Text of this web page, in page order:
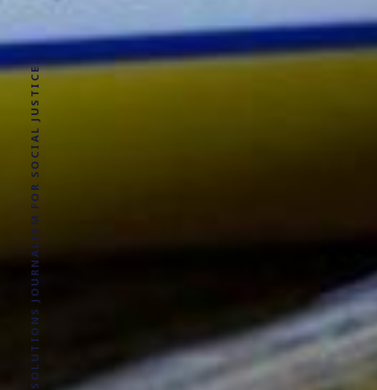
SOLUTIONS JOURNALISM FOR SOCIAL JUSTICE.